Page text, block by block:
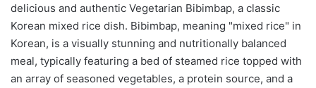
delicious and authentic Vegetarian Bibimbap, a classic
Korean mixed rice dish. Bibimbap, meaning "mixed rice" in
Korean, is a visually stunning and nutritionally balanced
meal, typically featuring a bed of steamed rice topped with
an array of seasoned vegetables, a protein source, and a